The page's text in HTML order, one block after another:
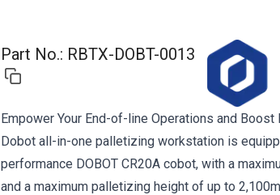
Part No.: RBTX-DOBT-0013
Empower Your End-of-line Operations and Boost
Dobot all-in-one palletizing workstation is
performance DOBOT CR20A cobot, with a
and a maximum palletizing height of up to